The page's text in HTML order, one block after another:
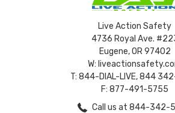
Live Action Safety
4736 Royal Ave.
Eugene, OR 97402
W:
T: 844-DIAL-LIVE, 844
F: 877-491-5755
Call us at 844-342-